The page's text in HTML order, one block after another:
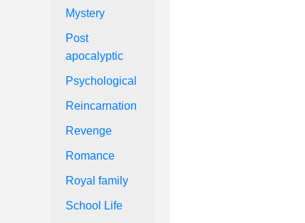
Mystery
Post
apocalyptic
Psychological
Reincarnation
Revenge
Romance
Royal family
School Life